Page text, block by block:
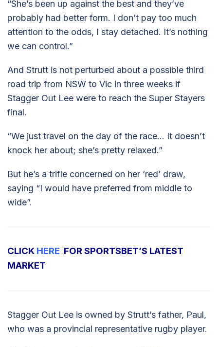
“She’s been up against the best and they’ve
probably had better form. I don’t pay too much
attention to the odds, I stay detached. It’s nothing
we can control.”
And Strutt is not perturbed about a possible third
road trip from NSW to Vic in three weeks if
Stagger Out Lee were to reach the Super Stayers
final.
“We just travel on the day of the race… It doesn’t
knock her about; she’s pretty relaxed.”
But he’s a trifle concerned on her ‘red’ draw,
saying “I would have preferred from middle to
wide”.
CLICK HERE FOR SPORTSBET’S LATEST
MARKET
Stagger Out Lee is owned by Strutt’s father, Paul,
who was a provincial representative rugby player.